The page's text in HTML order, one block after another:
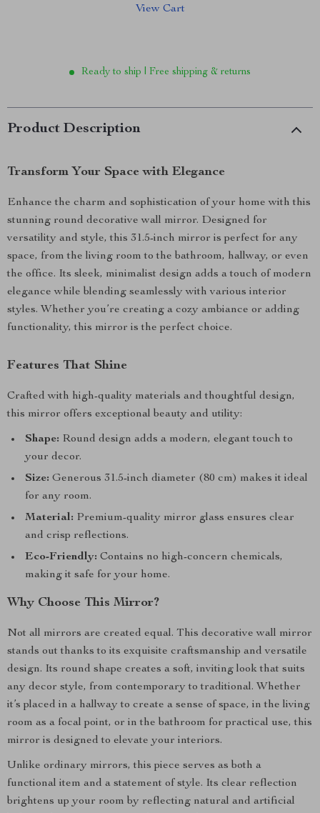
View Cart
Ready to ship | Free shipping & returns
Product Description
Transform Your Space with Elegance
Enhance the charm and sophistication of your home with this
stunning round decorative wall mirror. Designed for
versatility and style, this 31.5-inch mirror is perfect for any
space, from the living room to the bathroom, hallway, or even
the office. Its sleek, minimalist design adds a touch of modern
elegance while blending seamlessly with various interior
styles. Whether you’re creating a cozy ambiance or adding
functionality, this mirror is the perfect choice.
Features That Shine
Crafted with high-quality materials and thoughtful design,
this mirror offers exceptional beauty and utility:
Shape: Round design adds a modern, elegant touch to
your decor.
Size: Generous 31.5-inch diameter (80 cm) makes it ideal
for any room.
Material: Premium-quality mirror glass ensures clear
and crisp reflections.
Eco-Friendly: Contains no high-concern chemicals,
making it safe for your home.
Why Choose This Mirror?
Not all mirrors are created equal. This decorative wall mirror
stands out thanks to its exquisite craftsmanship and versatile
design. Its round shape creates a soft, inviting look that suits
any decor style, from contemporary to traditional. Whether
it’s placed in a hallway to create a sense of space, in the living
room as a focal point, or in the bathroom for practical use, this
mirror is designed to elevate your interiors.
Unlike ordinary mirrors, this piece serves as both a
functional item and a statement of style. Its clear reflection
brightens up your room by reflecting natural and artificial